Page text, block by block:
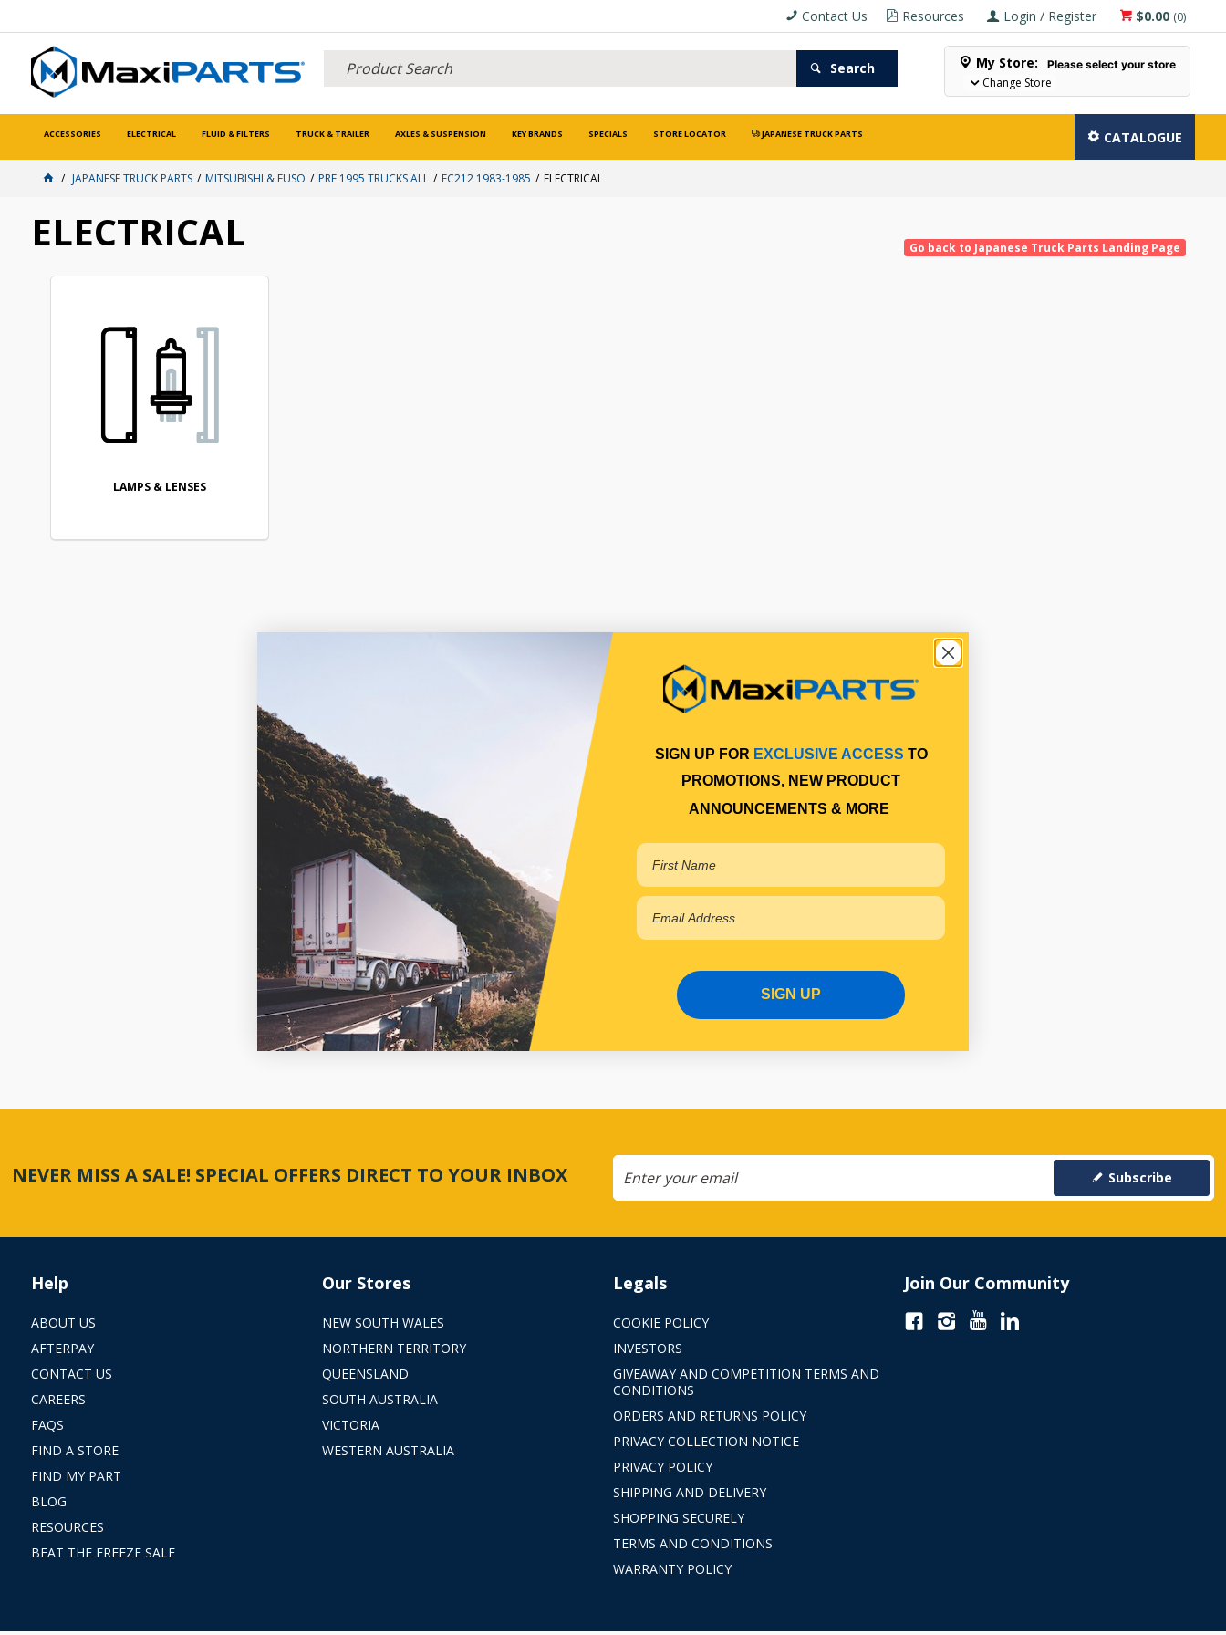
$0.00 (0)
Login / Register
Resources
Contact Us
Search My Store: Please select your store
Change Store
ACCESSORIES ELECTRICAL FLUID & FILTERS TRUCK & TRAILER AXLES & SUSPENSION KEY BRANDS SPECIALS STORE LOCATOR JAPANESE TRUCK PARTS CATALOGUE
JAPANESE TRUCK PARTS MITSUBISHI & FUSO PRE 1995 TRUCKS ALL FC212 1983-1985 ELECTRICAL
ELECTRICAL Go back to Japanese Truck Parts Landing Page
LAMPS & LENSES
NEVER MISS A SALE! SPECIAL OFFERS DIRECT TO YOUR INBOX Subscribe
Help
ABOUT US
AFTERPAY
CONTACT US
CAREERS
FAQS
FIND A STORE
FIND MY PART
BLOG
RESOURCES
BEAT THE FREEZE SALE
Our Stores
NEW SOUTH WALES
NORTHERN TERRITORY
QUEENSLAND
SOUTH AUSTRALIA
VICTORIA
WESTERN AUSTRALIA
Legals
COOKIE POLICY
INVESTORS
GIVEAWAY AND COMPETITION TERMS AND
CONDITIONS
ORDERS AND RETURNS POLICY
PRIVACY COLLECTION NOTICE
PRIVACY POLICY
SHIPPING AND DELIVERY
SHOPPING SECURELY
TERMS AND CONDITIONS
WARRANTY POLICY
Join Our Community
SIGN UP FOR EXCLUSIVE ACCESS TO
PROMOTIONS, NEW PRODUCT
ANNOUNCEMENTS & MORE
SIGN UP